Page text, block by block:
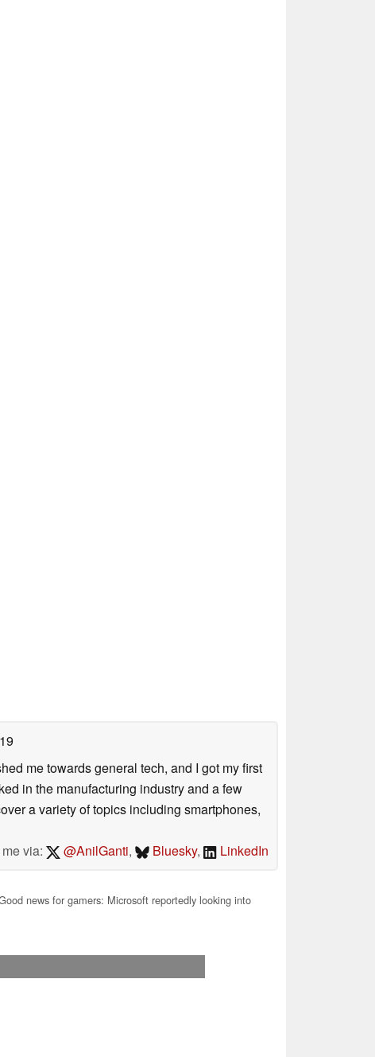
me towards general tech, and I got my first
in the manufacturing industry and a few
a variety of topics including smartphones,
me via:
@AnilGanti, Bluesky, LinkedIn
news for gamers: Microsoft reportedly looking into